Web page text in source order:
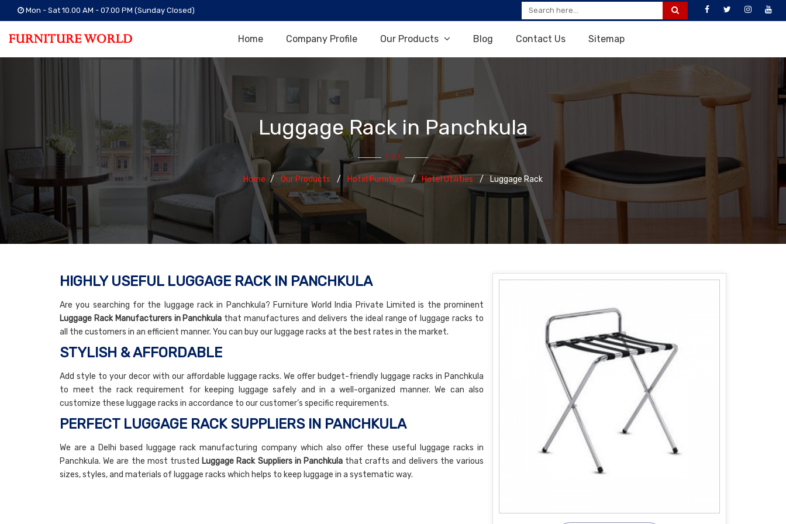
Mon - Sat 10.00 AM - 07.00 PM (Sunday Closed)
Home Company Profile Our Products Blog Contact Us Sitemap
Luggage Rack in Panchkula
Home Our Products Hotel Furniture Hotel Utilities Luggage Rack
HIGHLY USEFUL LUGGAGE RACK IN PANCHKULA
Are you searching for the luggage rack in Panchkula? Furniture World India Private Limited is the prominent
Luggage Rack Manufacturers in Panchkula that manufactures and delivers the ideal range of luggage racks to
all the customers in an efficient manner. You can buy our luggage racks at the best rates in the market.
STYLISH & AFFORDABLE
Add style to your decor with our affordable luggage racks. We offer budget-friendly luggage racks in Panchkula
to meet the rack requirement for keeping luggage safely and in a well-organized manner. We can also
customize these luggage racks in accordance to our customer’s specific requirements.
PERFECT LUGGAGE RACK SUPPLIERS IN PANCHKULA
We are a Delhi based luggage rack manufacturing company which also offer these useful luggage racks in
Panchkula. We are the most trusted Luggage Rack Suppliers in Panchkulathat crafts and delivers the various
sizes, styles, and materials of luggage racks which helps to keep luggage in a systematic way.